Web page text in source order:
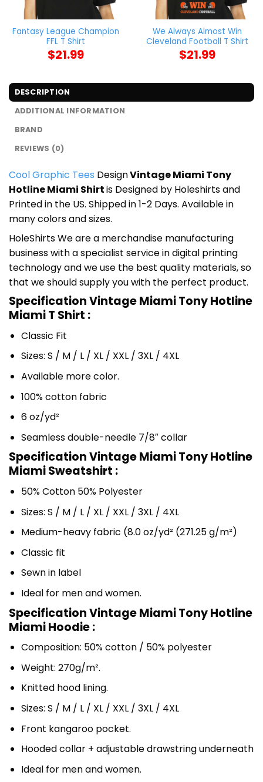
Fantasy League Champion
FFL T Shirt
$21.99
We Always Almost Win
Cleveland Football T Shirt
$21.99
DESCRIPTION
ADDITIONAL INFORMATION
BRAND
REVIEWS (0)
Cool Graphic Tees DesignVintage Miami Tony
Hotline Miami Shirtis Designed by Holeshirts and
Printed in the US. Shipped in 1-2 Days. Available in
many colors and sizes.
HoleShirts We are a merchandise manufacturing
business with a specialist service in digital printing
technology and we use the best quality materials, so
that we should supply you with the perfect product.
Specification Vintage Miami Tony Hotline
Miami T Shirt :
Classic Fit
Sizes: S / M / L / XL / XXL / 3XL / 4XL
Available more color.
100% cotton fabric
6 oz/yd²
Seamless double-needle 7/8″ collar
Specification Vintage Miami Tony Hotline
Miami Sweatshirt :
50% Cotton 50% Polyester
Sizes: S / M / L / XL / XXL / 3XL / 4XL
Medium-heavy fabric (8.0 oz/yd² (271.25 g/m²)
Classic fit
Sewn in label
Ideal for men and women.
Specification Vintage Miami Tony Hotline
Miami Hoodie :
Composition: 50% cotton / 50% polyester
Weight: 270g/m².
Knitted hood lining.
Sizes: S / M / L / XL / XXL / 3XL / 4XL
Front kangaroo pocket.
Hooded collar + adjustable drawstring underneath
Ideal for men and women.